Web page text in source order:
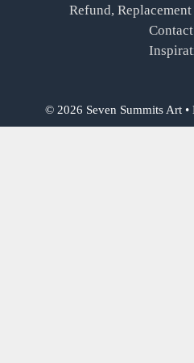
Refund,
© 2026 Seven Summits Art